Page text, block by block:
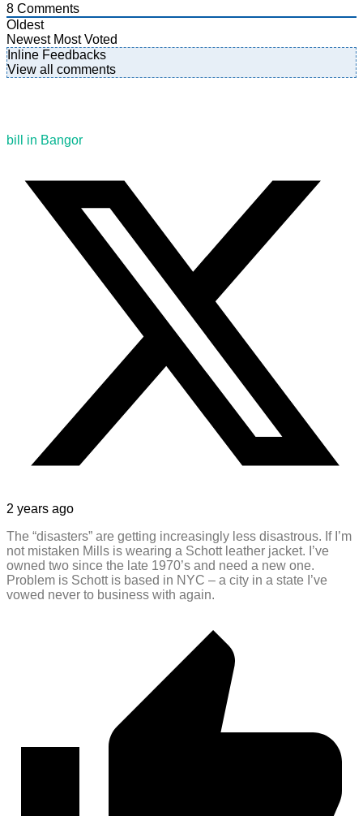
8 Comments
Oldest
Newest Most Voted
Inline Feedbacks
View all comments
bill in Bangor
2 years ago
The “disasters” are getting increasingly less disastrous. If I’m
not mistaken Mills is wearing a Schott leather jacket. I’ve
owned two since the late 1970’s and need a new one.
Problem is Schott is based in NYC – a city in a state I’ve
vowed never to business with again.